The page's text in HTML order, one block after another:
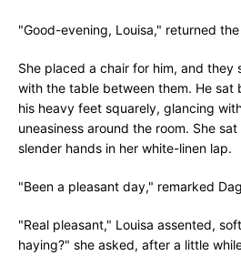
"Good-evening, Louisa," returned
She placed a chair for him, and they
with the table between them. He
his heavy feet squarely, glancing
uneasiness around the room. She
slender hands in her white-linen lap.
"Been a pleasant day," remarked
"Real pleasant," Louisa assented,
haying?" she asked, after a little